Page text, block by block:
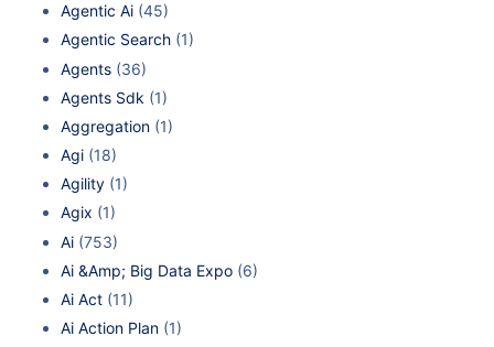
Agentic Ai (45)
Agentic Search (1)
Agents (36)
Agents Sdk (1)
Aggregation (1)
Agi (18)
Agility (1)
Agix (1)
Ai (753)
Ai &Amp; Big Data Expo (6)
Ai Act (11)
Ai Action Plan (1)